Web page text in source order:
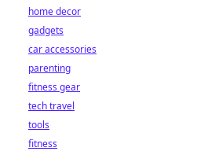
home decor
gadgets
car accessories
parenting
fitness gear
tech travel
tools
fitness